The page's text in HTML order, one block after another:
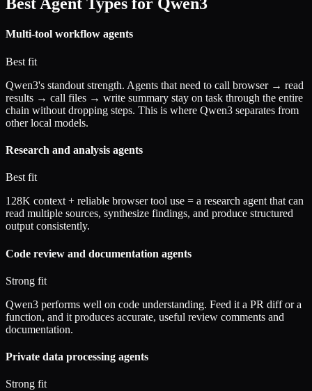
Multi-tool workflow agents
Best fit
Qwen3's standout strength. Agents that need to call browser → read
results → call files → write summary stay on task through the entire
chain without dropping steps. This is where Qwen3 separates from
other local models.
Research and analysis agents
Best fit
128K context + reliable browser tool use = a research agent that can
read multiple sources, synthesize findings, and produce structured
output consistently.
Code review and documentation agents
Strong fit
Qwen3 performs well on code understanding. Feed it a PR diff or a
function, and it produces accurate, useful review comments and
documentation.
Private data processing agents
Strong fit